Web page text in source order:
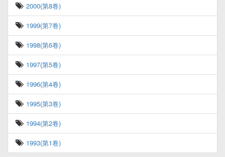
2000(第8卷)
1999(第7卷)
1998(第6卷)
1997(第5卷)
1996(第4卷)
1995(第3卷)
1994(第2卷)
1993(第1卷)